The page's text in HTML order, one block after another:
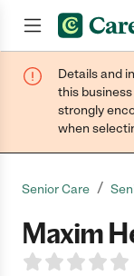
Details and
this
strongly
when
Senior Care /
Maxim